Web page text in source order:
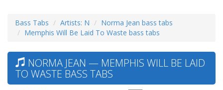
Bass Tabs Artists: N
Norma Jean bass tabs
Memphis Will Be Laid To Waste bass tabs
NORMA JEAN — MEMPHIS WILL BE LAID
TO WASTE BASS TABS